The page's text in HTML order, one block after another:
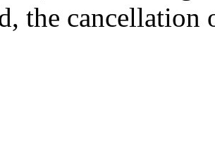
the cancellation